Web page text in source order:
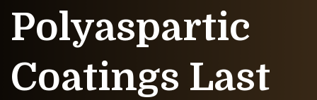
Polyaspartic
Coatings Last